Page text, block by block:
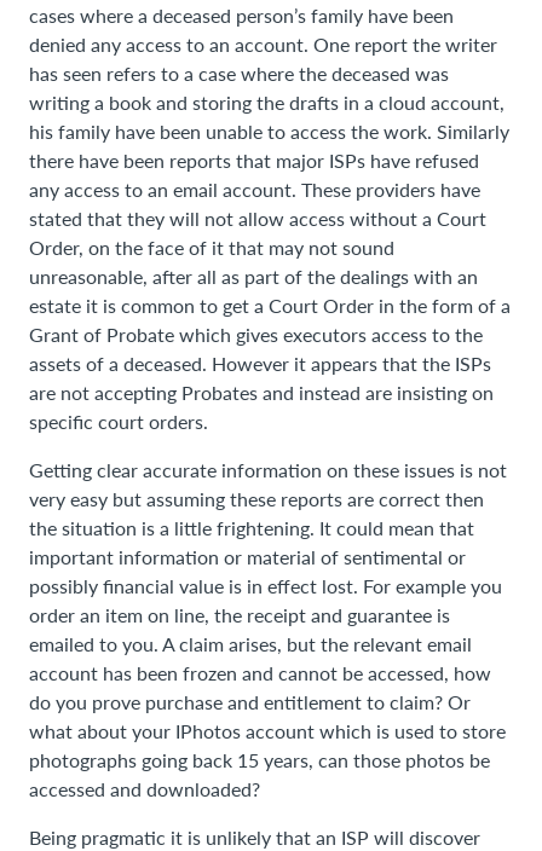
cases where a deceased person’s family have been
denied any access to an account. One report the writer
has seen refers to a case where the deceased was
writing a book and storing the drafts in a cloud account,
his family have been unable to access the work. Similarly
there have been reports that major ISPs have refused
any access to an email account. These providers have
stated that they will not allow access without a Court
Order, on the face of it that may not sound
unreasonable, after all as part of the dealings with an
estate it is common to get a Court Order in the form of a
Grant of Probate which gives executors access to the
assets of a deceased. However it appears that the ISPs
are not accepting Probates and instead are insisting on
specific court orders.
Getting clear accurate information on these issues is not
very easy but assuming these reports are correct then
the situation is a little frightening. It could mean that
important information or material of sentimental or
possibly financial value is in effect lost. For example you
order an item on line, the receipt and guarantee is
emailed to you. A claim arises, but the relevant email
account has been frozen and cannot be accessed, how
do you prove purchase and entitlement to claim? Or
what about your IPhotos account which is used to store
photographs going back 15 years, can those photos be
accessed and downloaded?
Being pragmatic it is unlikely that an ISP will discover